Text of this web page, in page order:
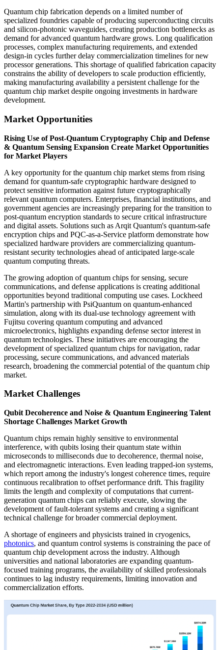
Quantum chip fabrication depends on a limited number of
specialized foundries capable of producing superconducting circuits
and silicon-photonic waveguides, creating production bottlenecks as
demand for advanced quantum hardware grows. Long qualification
processes, complex manufacturing requirements, and extended
design-in cycles further delay commercialization timelines for new
processor generations. This shortage of qualified fabrication capacity
constrains the ability of developers to scale production efficiently,
making manufacturing availability a persistent challenge for the
quantum chip market despite ongoing investments in hardware
development.
Market Opportunities
Rising Use of Post-Quantum Cryptography Chip and Defense
& Quantum Sensing Expansion Create Market Opportunities
for Market Players
A key opportunity for the quantum chip market stems from rising
demand for quantum-safe cryptographic hardware designed to
protect sensitive information against future cryptographically
relevant quantum computers. Enterprises, financial institutions, and
government agencies are increasingly preparing for the transition to
post-quantum encryption standards to secure critical infrastructure
and digital assets. Solutions such as Arqit Quantum's quantum-safe
encryption chips and PQC-as-a-Service platform demonstrate how
specialized hardware providers are commercializing quantum-
resistant security technologies ahead of anticipated large-scale
quantum computing threats.
The growing adoption of quantum chips for sensing, secure
communications, and defense applications is creating additional
opportunities beyond traditional computing use cases. Lockheed
Martin's partnership with PsiQuantum on quantum-enhanced
simulation, along with its dual-use technology agreement with
Fujitsu covering quantum computing and advanced
microelectronics, highlights expanding defense sector interest in
quantum technologies. These initiatives are encouraging the
development of specialized quantum chips for navigation, radar
processing, secure communications, and advanced materials
research, broadening the commercial potential of the quantum chip
market.
Market Challenges
Qubit Decoherence and Noise & Quantum Engineering Talent
Shortage Challenges Market Growth
Quantum chips remain highly sensitive to environmental
interference, with qubits losing their quantum state within
microseconds to milliseconds due to decoherence, thermal noise,
and electromagnetic interactions. Even leading trapped-ion systems,
which report among the industry's longest coherence times, require
continuous recalibration to offset performance drift. This fragility
limits the length and complexity of computations that current-
generation quantum chips can reliably execute, slowing the
development of fault-tolerant systems and creating a significant
technical challenge for broader commercial deployment.
A shortage of engineers and physicists trained in cryogenics,
photonics, and quantum control systems is constraining the pace of
quantum chip development across the industry. Although
universities and national laboratories are expanding quantum-
focused training programs, the availability of skilled professionals
continues to lag industry requirements, limiting innovation and
commercialization efforts.